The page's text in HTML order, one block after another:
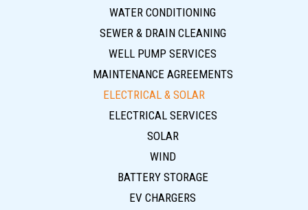
WATER CONDITIONING
SEWER & DRAIN CLEANING
WELL PUMP SERVICES
MAINTENANCE AGREEMENTS
ELECTRICAL & SOLAR
ELECTRICAL SERVICES
SOLAR
WIND
BATTERY STORAGE
EV CHARGERS